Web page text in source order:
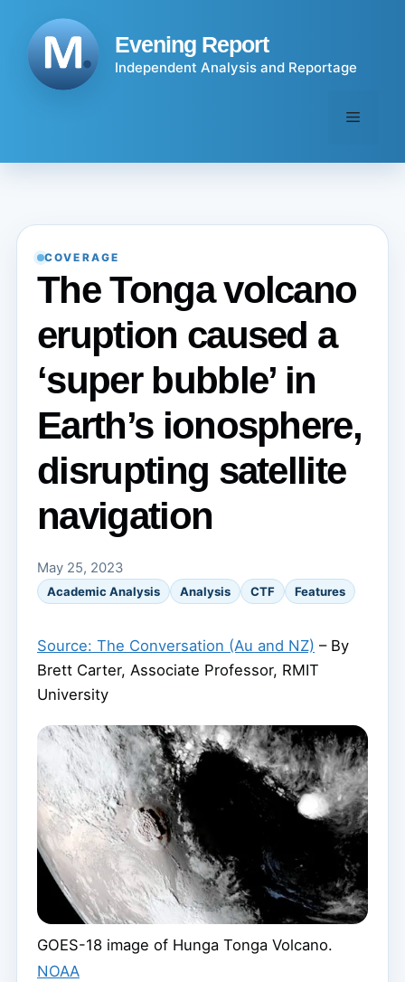
content
Evening Report
Independent Analysis and Reportage
Menu
COVERAGE
The Tonga volcano
eruption caused a
‘super bubble’ in
Earth’s ionosphere,
disrupting satellite
navigation
May 25, 2023
Academic Analysis Analysis CTF Features
Source: The Conversation (Au and NZ) – By
Brett Carter, Associate Professor, RMIT
University
GOES-18 image of Hunga Tonga Volcano.
NOAA